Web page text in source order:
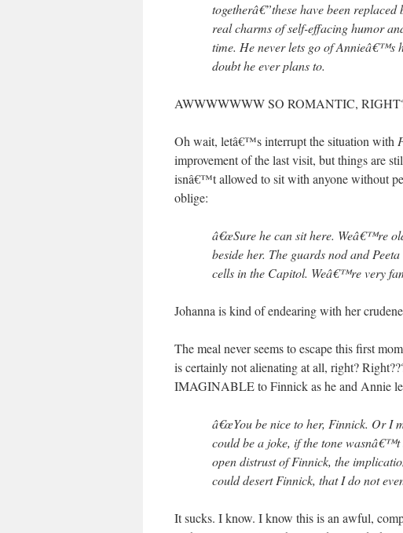
togetherâ€”these have been
real charms of self-effacing humor
time. He never lets go of Annieâ€™s
doubt he ever plans to.
AWWWWWWW SO ROMANTIC,
Oh wait, letâ€™s interrupt the situation with
improvement of the last visit, but things are
isnâ€™t allowed to sit with anyone without
oblige:
â€œSure he can sit here. Weâ€™re
beside her. The guards nod and
cells in the Capitol. Weâ€™re very
Johanna is kind of endearing with her
The meal never seems to escape this first
is certainly not alienating at all, right?
IMAGINABLE to Finnick as he and Annie
â€œYou be nice to her, Finnick. Or I
could be a joke, if the tone
open distrust of Finnick, the
could desert Finnick, that I do not
It sucks. I know. I know this is an awful,